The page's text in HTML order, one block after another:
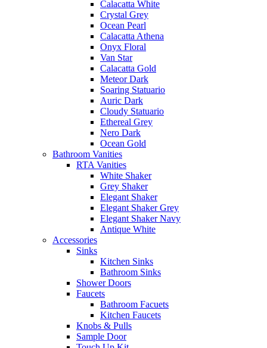
Calacatta White
Crystal Grey
Ocean Pearl
Calacatta Athena
Onyx Floral
Van Star
Calacatta Gold
Meteor Dark
Soaring Statuario
Auric Dark
Cloudy Statuario
Ethereal Grey
Nero Dark
Ocean Gold
Bathroom Vanities
RTA Vanities
White Shaker
Grey Shaker
Elegant Shaker
Elegant Shaker Grey
Elegant Shaker Navy
Antique White
Accessories
Sinks
Kitchen Sinks
Bathroom Sinks
Shower Doors
Faucets
Bathroom Facuets
Kitchen Faucets
Knobs & Pulls
Sample Door